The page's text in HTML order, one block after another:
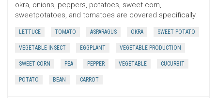
okra, onions, peppers, potatoes, sweet corn,
sweetpotatoes, and tomatoes are covered specifically.
LETTUCE TOMATO ASPARAGUS OKRA SWEET POTATO
VEGETABLE INSECT EGGPLANT VEGETABLE PRODUCTION
SWEET CORN PEA PEPPER VEGETABLE CUCURBIT
POTATO BEAN CARROT